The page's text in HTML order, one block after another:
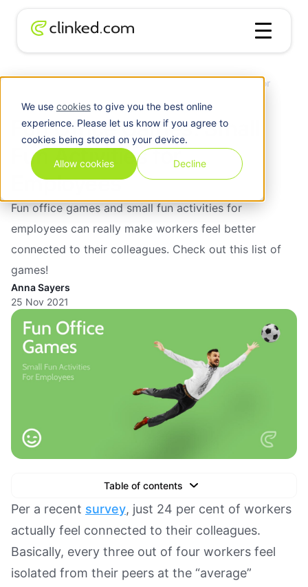
We use cookiesto give you the best online
experience. Please let us know if you agree to
cookies being stored on your device.
Allow cookies Decline
Fun Office Games: Small Fun Activities for
Fun Office Games: Small
Fun Activities for
Employees
Fun office games and small fun activities for
employees can really make workers feel better
connected to their colleagues. Check out this list of
games!
Anna Sayers
25 Nov 2021
Table of contents
Text Link
Text Link
Text Link
Per a recent survey, just 24 per cent of workers
actually feel connected to their colleagues.
Basically, every three out of four workers feel
isolated from their peers at the “average”